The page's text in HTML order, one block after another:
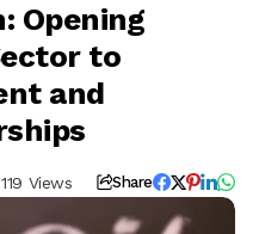
Opening
to
and
119 Views Share